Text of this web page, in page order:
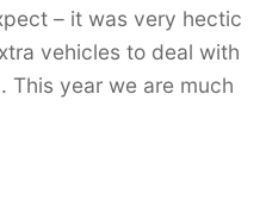
– it was very hectic
vehicles to deal with
This year we are much